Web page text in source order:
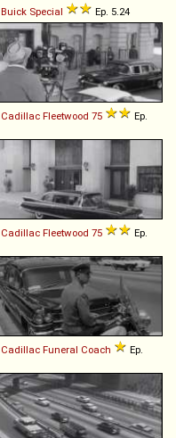
Buick Special Ep. 5.24
Cadillac Fleetwood 75
Ep.
Cadillac Fleetwood 75
Ep.
Cadillac Funeral Coach
Ep.